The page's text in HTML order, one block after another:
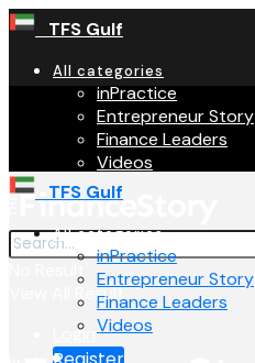
TFS Gulf
All categories
inPractice
Entrepreneur Story
Finance Leaders
Videos
View All Result
Login
TFS Gulf
All categories
inPractice
Entrepreneur Story
Finance Leaders
Videos